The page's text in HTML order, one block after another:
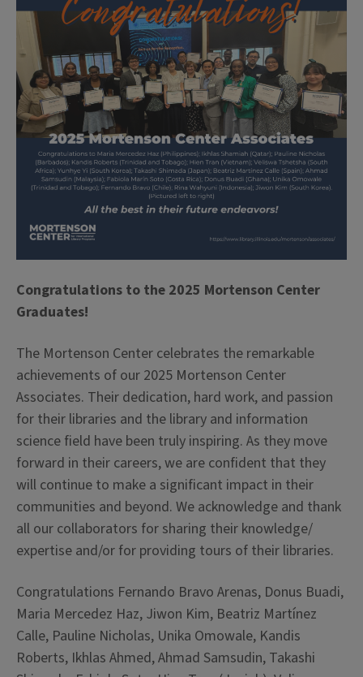
Congratulations to the 2025 Mortenson Center
Graduates!
The Mortenson Center celebrates the remarkable
achievements of our 2025 Mortenson Center
Associates. Their dedication, hard work, and passion
for their libraries and the library and information
science field have been truly inspiring. As they move
forward in their careers, we are confident that they
will continue to make a significant impact in their
communities and beyond. We acknowledge and thank
all our collaborators for sharing their knowledge/
expertise and/or for providing tours of their libraries.
Congratulations Fernando Bravo Arenas, Donus Buadi,
Maria Mercedez Haz, Jiwon Kim, Beatriz Martínez
Calle, Pauline Nicholas, Unika Omowale, Kandis
Roberts, Ikhlas Ahmed, Ahmad Samsudin, Takashi